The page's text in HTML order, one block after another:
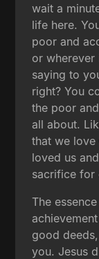
wait a
life here.
poor and
or wherever
saying to
right? You
the poor
all about.
that we
loved us
sacrifice for
The
good
you. Jesus